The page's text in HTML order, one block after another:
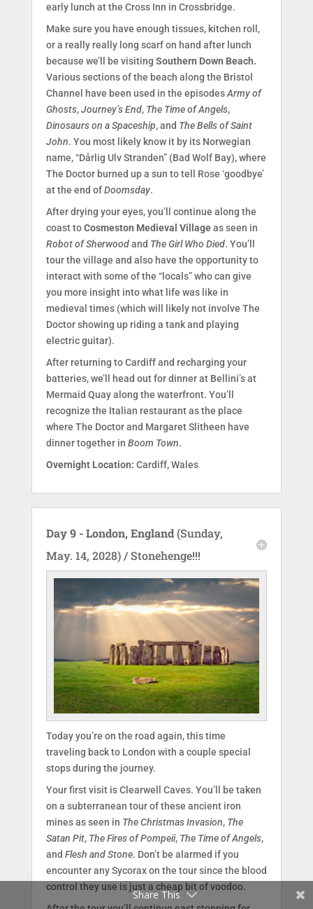
early lunch at the Cross Inn in Crossbridge.
Make sure you have enough tissues, kitchen roll,
or a really really long scarf on hand after lunch
because we’ll be visiting Southern Down Beach.
Various sections of the beach along the Bristol
Channel have been used in the episodesArmy of
Ghosts,Journey’s End, The Time of Angels,
Dinosaurs on a Spaceship, and The Bells of Saint
John. You most likely know it by its Norwegian
name, “Dårlig Ulv Stranden” (Bad Wolf Bay), where
The Doctor burned up a sun to tell Rose ‘goodbye’
at the end ofDoomsday.
After drying your eyes, you’ll continue along the
coast toCosmeston Medieval Villageas seen in
Robot of Sherwoodand The Girl Who Died. You’ll
tour the village and also have the opportunity to
interact with some of the “locals” who can give
you more insight into what life was like in
medieval times (which will likely not involve The
Doctor showing up riding a tank and playing
electric guitar).
After returning to Cardiff and recharging your
batteries, we’ll head out for dinner at Bellini’s at
Mermaid Quay along the waterfront. You’ll
recognize the Italian restaurant as the place
where The Doctor and Margaret Slitheen have
dinner together in Boom Town.
Overnight Location: Cardiff, Wales
Day 9 - London, England(Sunday,
May. 14, 2028) / Stonehenge!!!
Today you’re on the road again, this time
traveling back to London with a couple special
stops during the journey.
Your first visit is Clearwell Caves. You’ll be taken
on a subterranean tour of these ancient iron
mines as seen in The Christmas Invasion, The
Satan Pit, The Fires of Pompeii, The Time of Angels,
and Flesh and Stone. Don’t be alarmed if you
encounter any Sycorax on the tour since the blood
control they use is just a cheap bit of voodoo.
Share This
Facebook
Twitter